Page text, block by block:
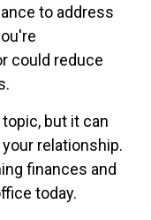
to address
could reduce
but it can
relationship.
finances and
today.